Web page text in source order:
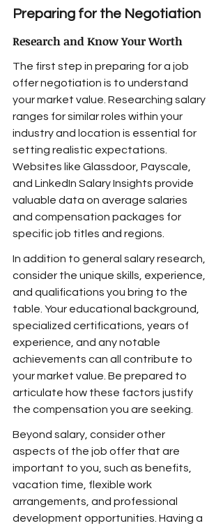
Preparing for the Negotiation
Research and Know Your Worth
The first step in preparing for a job
offer negotiation is to understand
your market value. Researching salary
ranges for similar roles within your
industry and location is essential for
setting realistic expectations.
Websites like Glassdoor, Payscale,
and LinkedIn Salary Insights provide
valuable data on average salaries
and compensation packages for
specific job titles and regions.
In addition to general salary research,
consider the unique skills, experience,
and qualifications you bring to the
table. Your educational background,
specialized certifications, years of
experience, and any notable
achievements can all contribute to
your market value. Be prepared to
articulate how these factors justify
the compensation you are seeking.
Beyond salary, consider other
aspects of the job offer that are
important to you, such as benefits,
vacation time, flexible work
arrangements, and professional
development opportunities. Having a